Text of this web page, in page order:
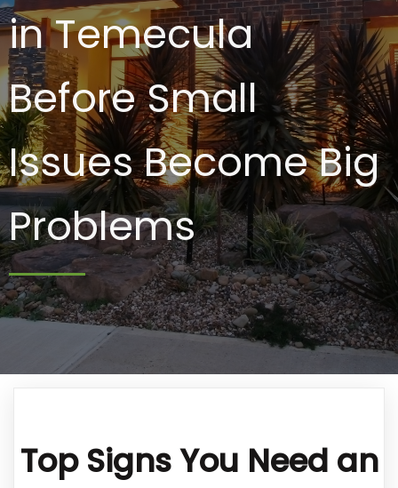
in Temecula
Before Small
Issues Become Big
Problems
Top Signs You Need an